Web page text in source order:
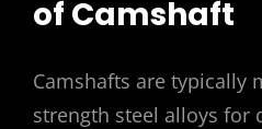
of Camshaft
Camshafts are typically
strength steel alloys for